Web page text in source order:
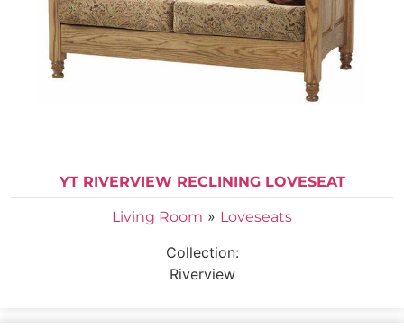
YT RIVERVIEW RECLINING LOVESEAT
Living Room » Loveseats
Collection:
Riverview